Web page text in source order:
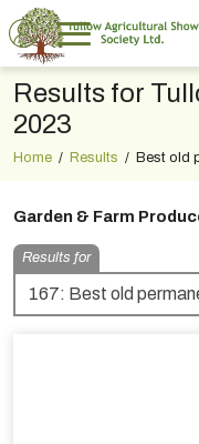
Results for
2023
Home / Results / Best old
Garden & Farm
Results for